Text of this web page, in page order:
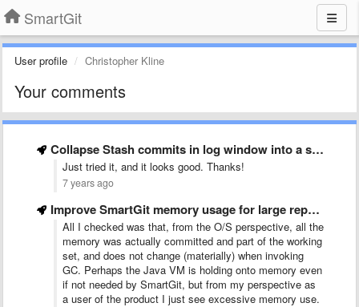
SmartGit
User profile Christopher Kline
Your comments
Collapse Stash commits in log window into a single &quot;summary&quot; …
Just tried it, and it looks good. Thanks!
7 years ago
Improve SmartGit memory usage for large repositories
All I checked was that, from the O/S perspective, all the
memory was actually committed and part of the working
set, and does not change (materially) when invoking
GC. Perhaps the Java VM is holding onto memory even
if not needed by SmartGit, but from my perspective as
a user of the product I just see excessive memory use.